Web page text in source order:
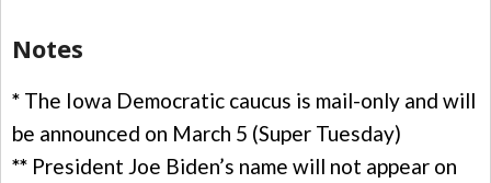
Notes
* The Iowa Democratic caucus is mail-only and will
be announced on March 5 (Super Tuesday)
** President Joe Biden’s name will not appear on